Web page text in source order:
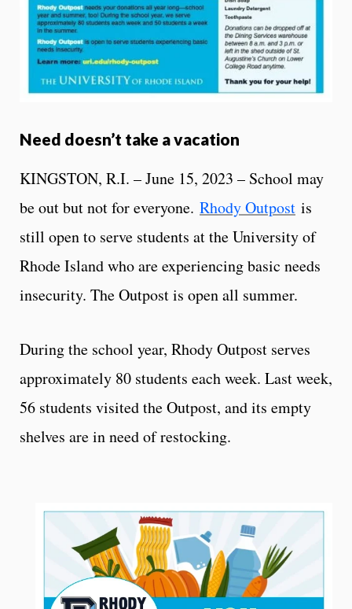
Need doesn’t take a vacation
KINGSTON, R.I. – June 15, 2023 – School may
be out but not for everyone. Rhody Outpost is
still open to serve students at the University of
Rhode Island who are experiencing basic needs
insecurity. The Outpost is open all summer.
During the school year, Rhody Outpost serves
approximately 80 students each week. Last week,
56 students visited the Outpost, and its empty
shelves are in need of restocking.